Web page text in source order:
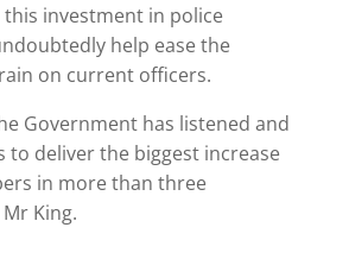
this investment in police
help ease the
on current officers.
Government has listened and
to deliver the biggest increase
in more than three
King.